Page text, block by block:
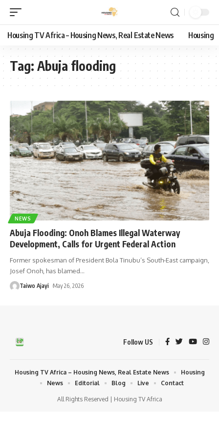
Housing TV Africa – Housing News, Real Estate News Housing
Tag: Abuja flooding
NEWS
Abuja Flooding: Onoh Blames Illegal Waterway
Development, Calls for Urgent Federal Action
Former spokesman of President Bola Tinubu’s South-East campaign,
Josef Onoh, has blamed…
Taiwo Ajayi May 26, 2026
Follow US
All Rights Reserved | Housing TV Africa
Housing TV Africa – Housing News, Real Estate News
Housing
News
Editorial Blog Live Contact